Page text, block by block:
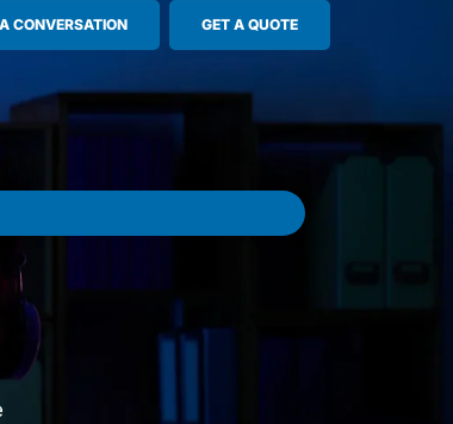
CONVERSATION GET A QUOTE